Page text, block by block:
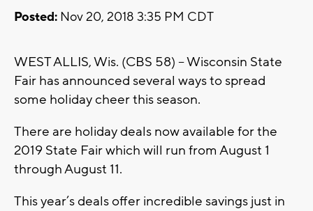
Posted: Nov 20, 2018 3:35 PM CDT
WEST ALLIS, Wis. (CBS 58) -- Wisconsin State
Fair has announced several ways to spread
some holiday cheer this season.
There are holiday deals now available for the
2019 State Fair which will run from August 1
through August 11.
This year’s deals offer incredible savings just in